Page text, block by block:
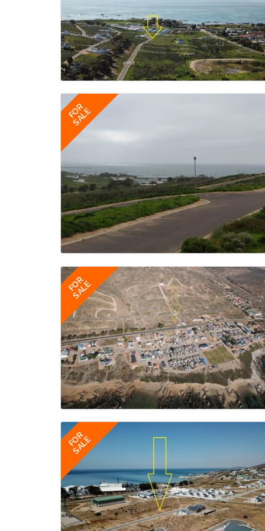
FOR
SALE
FOR
SALE
FOR
SALE